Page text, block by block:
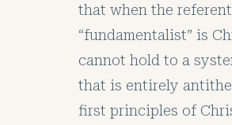
that when the
“fundamentalist” is
cannot hold to a
that is entirely
first principles of